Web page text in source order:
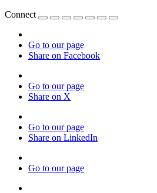
Connect
Go to our page
Share on Facebook
Go to our page
Share on X
Go to our page
Share on LinkedIn
Go to our page